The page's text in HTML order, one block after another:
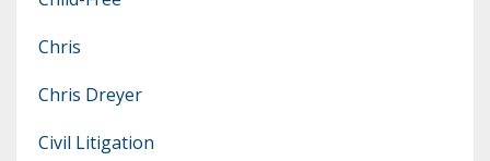
Chris
Chris Dreyer
Civil Litigation